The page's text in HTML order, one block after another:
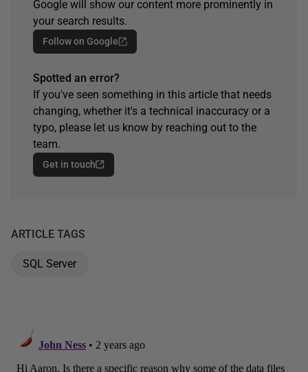
Google will show our content more prominently in
your search results.
Follow on Google
Spotted an error?
If you've seen something in this article that needs
changing, whether it's a technical inaccuracy or a
typo, please let us know by reaching out to the
team.
Get in touch
ARTICLE TAGS
SQL Server